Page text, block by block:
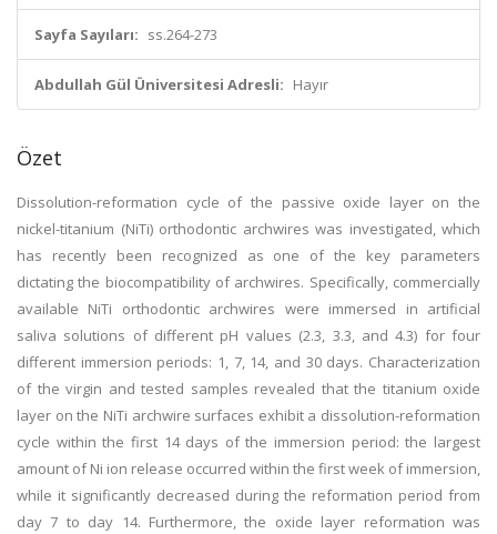
Sayfa Sayıları: ss.264-273
Abdullah Gül Üniversitesi Adresli: Hayır
Özet
Dissolution-reformation cycle of the passive oxide layer on the
nickel-titanium (NiTi) orthodontic archwires was investigated, which
has recently been recognized as one of the key parameters
dictating the biocompatibility of archwires. Specifically, commercially
available NiTi orthodontic archwires were immersed in artificial
saliva solutions of different pH values (2.3, 3.3, and 4.3) for four
different immersion periods: 1, 7, 14, and 30 days. Characterization
of the virgin and tested samples revealed that the titanium oxide
layer on the NiTi archwire surfaces exhibit a dissolution-reformation
cycle within the first 14 days of the immersion period: the largest
amount of Ni ion release occurred within the first week of immersion,
while it significantly decreased during the reformation period from
day 7 to day 14. Furthermore, the oxide layer reformation was